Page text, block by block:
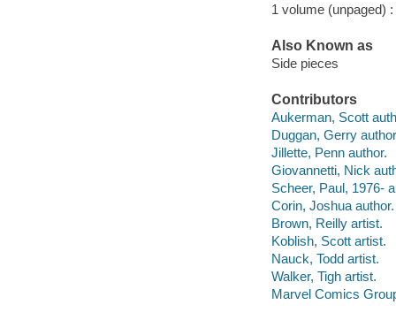
1 volume (unpaged) :
Also Known as
Side pieces
Contributors
Aukerman, Scott
Duggan, Gerry
Jillette, Penn author.
Giovannetti, Nick
Scheer, Paul, 1976-
Corin, Joshua author.
Brown, Reilly artist.
Koblish, Scott artist.
Nauck, Todd artist.
Walker, Tigh artist.
Marvel Comics